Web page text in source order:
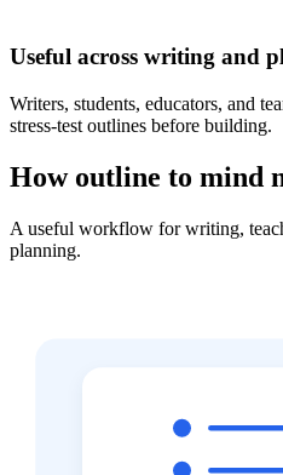
Useful across writing and
Writers, students, educators, and
stress-test outlines before building.
How outline to mind
A useful workflow for writing,
planning.